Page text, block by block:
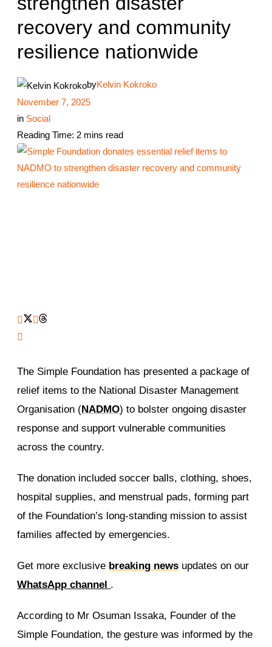
recovery and community
resilience nationwide
byKelvin Kokroko
November 7, 2025
in Social
Reading Time: 2 mins read
The Simple Foundation has presented a package of
relief items to the National Disaster Management
Organisation (NADMO) to bolster ongoing disaster
response and support vulnerable communities
across the country.
The donation included soccer balls, clothing, shoes,
hospital supplies, and menstrual pads, forming part
of the Foundation’s long-standing mission to assist
families affected by emergencies.
Get more exclusive breaking news updates on our
WhatsApp channel .
According to Mr Osuman Issaka, Founder of the
Simple Foundation, the gesture was informed by the